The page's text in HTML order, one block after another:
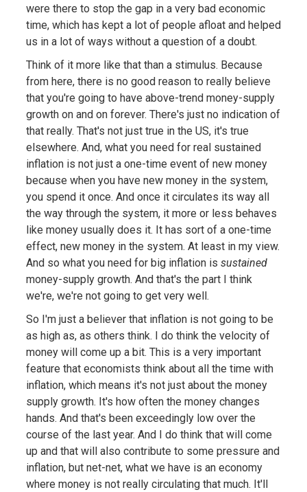
were there to stop the gap in a very bad economic
time, which has kept a lot of people afloat and helped
us in a lot of ways without a question of a doubt.
Think of it more like that than a stimulus. Because
from here, there is no good reason to really believe
that you're going to have above-trend money-supply
growth on and on forever. There's just no indication of
that really. That's not just true in the US, it's true
elsewhere. And, what you need for real sustained
inflation is not just a one-time event of new money
because when you have new money in the system,
you spend it once. And once it circulates its way all
the way through the system, it more or less behaves
like money usually does it. It has sort of a one-time
effect, new money in the system. At least in my view.
And so what you need for big inflation is sustained
money-supply growth. And that's the part I think
we're, we're not going to get very well.
So I'm just a believer that inflation is not going to be
as high as, as others think. I do think the velocity of
money will come up a bit. This is a very important
feature that economists think about all the time with
inflation, which means it's not just about the money
supply growth. It's how often the money changes
hands. And that's been exceedingly low over the
course of the last year. And I do think that will come
up and that will also contribute to some pressure and
inflation, but net-net, what we have is an economy
where money is not really circulating that much. It'll